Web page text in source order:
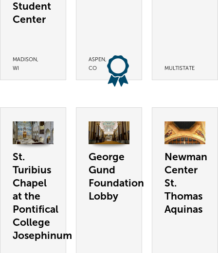
Student
Center
MADISON,
WI
ASPEN,
CO
MULTISTATE
St.
Turibius
Chapel
at the
Pontifical
College
Josephinum
George
Gund
Foundation
Lobby
Newman
Center
St.
Thomas
Aquinas